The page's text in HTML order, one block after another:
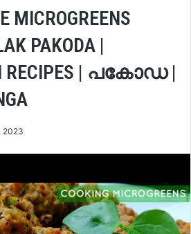
MICROGREENS
PAKODA |
RECIPES | പകോഡ |
2023